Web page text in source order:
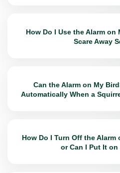
How Do I Use the Alarm on
Scare Away
Can the Alarm on My
Automatically When a
How Do I Turn Off the Alarm
or Can I Put It on